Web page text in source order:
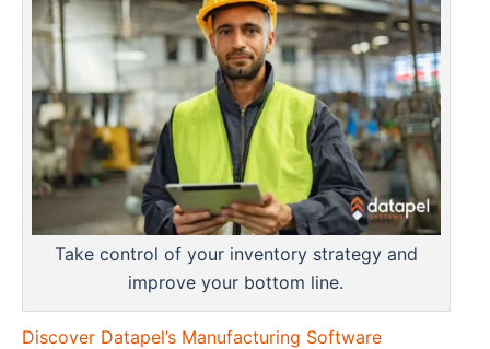
Take control of your inventory strategy and
improve your bottom line.
Discover Datapel’s Manufacturing Software